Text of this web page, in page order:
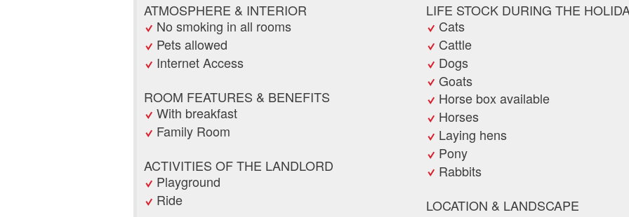
ATMOSPHERE & INTERIOR
No smoking in all rooms
Pets allowed
Internet Access
ROOM FEATURES & BENEFITS
With breakfast
Family Room
ACTIVITIES OF THE LANDLORD
Playground
Ride
LIFE STOCK DURING THE
Cats
Cattle
Dogs
Goats
Horse box available
Horses
Laying hens
Pony
Rabbits
LOCATION & LANDSCAPE